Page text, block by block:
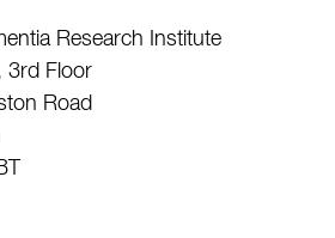
Research Institute
3rd Floor
Road